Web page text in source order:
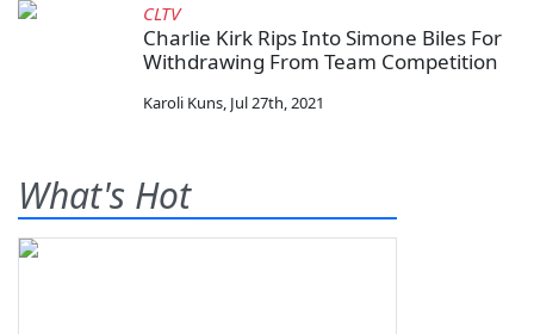
CLTV
Charlie Kirk Rips Into Simone Biles For
Withdrawing From Team Competition
Karoli Kuns, Jul 27th, 2021
What's Hot